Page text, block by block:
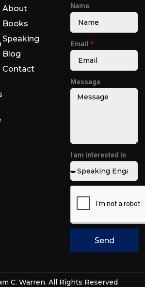
About
Books
Speaking
Blog
Contact
Name
Email
Message
I am interested in
Send
C. Warren. All Rights Reserved